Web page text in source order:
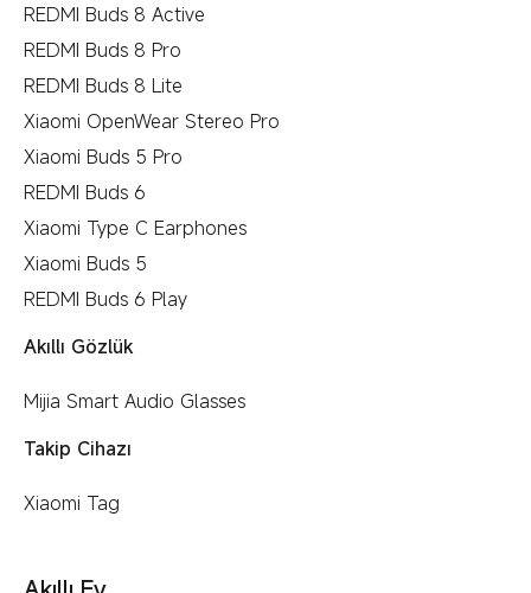
REDMI Buds 8 Active
REDMI Buds 8 Pro
REDMI Buds 8 Lite
Xiaomi OpenWear Stereo Pro
Xiaomi Buds 5 Pro
REDMI Buds 6
Xiaomi Type C Earphones
Xiaomi Buds 5
REDMI Buds 6 Play
Akıllı Gözlük
Mijia Smart Audio Glasses
Takip Cihazı
Xiaomi Tag